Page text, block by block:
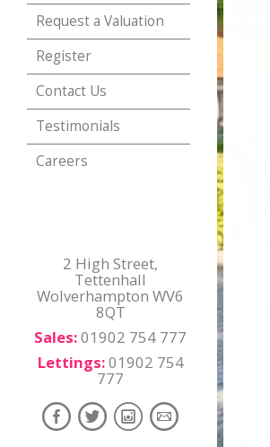
Request a Valuation
Register
Contact Us
Testimonials
Careers
2 High Street,
Tettenhall
Wolverhampton WV6
8QT
Sales:01902 754 777
Lettings:01902 754
777